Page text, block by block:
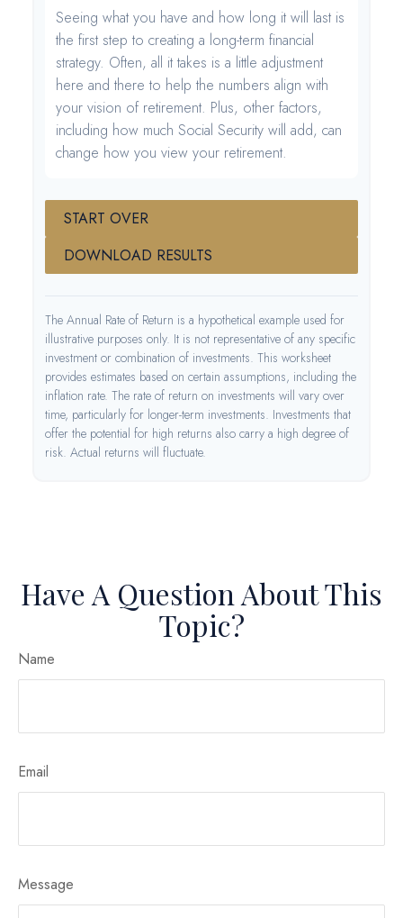
Seeing what you have and how long it will last is
the first step to creating a long-term financial
strategy. Often, all it takes is a little adjustment
here and there to help the numbers align with
your vision of retirement. Plus, other factors,
including how much Social Security will add, can
change how you view your retirement.
START OVER
DOWNLOAD RESULTS
The Annual Rate of Return is a hypothetical example used for
illustrative purposes only. It is not representative of any specific
investment or combination of investments. This worksheet
provides estimates based on certain assumptions, including the
inflation rate. The rate of return on investments will vary over
time, particularly for longer-term investments. Investments that
offer the potential for high returns also carry a high degree of
risk. Actual returns will fluctuate.
Have A Question About This
Topic?
Name
Email
Message